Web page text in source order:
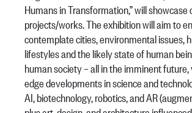
Humans in Transformation,” will showcase
projects/works. The exhibition will aim to
contemplate cities, environmental issues,
lifestyles and the likely state of human
human society – all in the imminent
edge developments in science and
AI, biotechnology, robotics, and AR